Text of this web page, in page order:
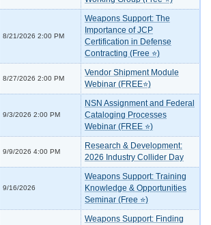
8/21/2026 2:00 PM
Weapons Support: The
Importance of JCP
Certification in Defense
Contracting (Free ⭐)
8/27/2026 2:00 PM
Vendor Shipment Module
Webinar (FREE⭐)
9/3/2026 2:00 PM
NSN Assignment and Federal
Cataloging Processes
Webinar (FREE ⭐)
9/9/2026 4:00 PM
Research & Development:
2026 Industry Collider Day
9/16/2026
Weapons Support: Training
Knowledge & Opportunities
Seminar (Free ⭐)
Weapons Support: Finding